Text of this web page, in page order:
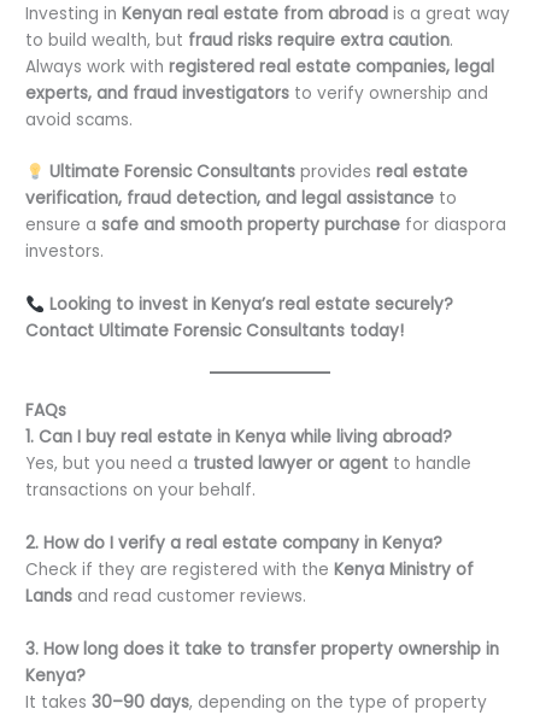
Investing inKenyan real estate from abroad is a great way
to build wealth, but fraud risks require extra caution.
Always work withregistered real estate companies, legal
experts, and fraud investigators to verify ownership and
avoid scams.
Ultimate Forensic Consultantsprovides real estate
verification, fraud detection, and legal assistance to
ensure asafe and smooth property purchase for diaspora
investors.
Looking to invest in Kenya’s real estate securely?
Contact Ultimate Forensic Consultants today!
FAQs
1. Can I buy real estate in Kenya while living abroad?
Yes, but you need a trusted lawyer or agent to handle
transactions on your behalf.
2. How do I verify a real estate company in Kenya?
Check if they are registered with theKenya Ministry of
Lands and read customer reviews.
3. How long does it take to transfer property ownership in
Kenya?
It takes30–90 days, depending on the type of property